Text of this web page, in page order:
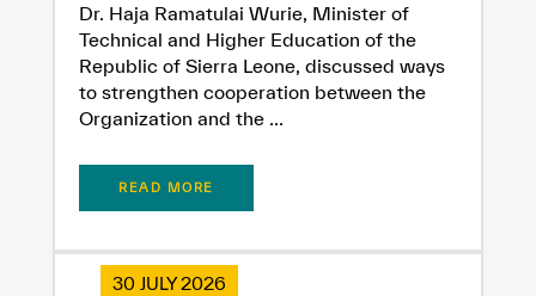
Dr. Haja Ramatulai Wurie, Minister of
Technical and Higher Education of the
Republic of Sierra Leone, discussed ways
to strengthen cooperation between the
Organization and the ...
READ MORE
30 JULY 2026